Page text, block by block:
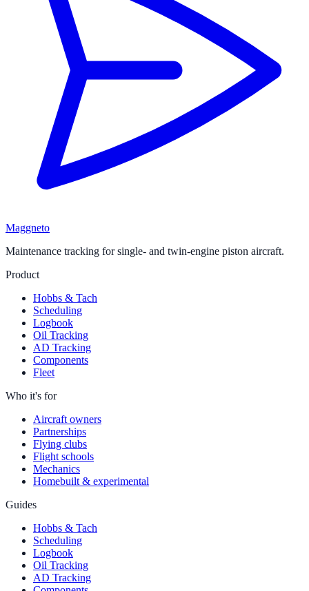
Maggneto
Maintenance tracking for single- and twin-engine piston aircraft.
Product
Hobbs & Tach
Scheduling
Logbook
Oil Tracking
AD Tracking
Components
Fleet
Who it's for
Aircraft owners
Partnerships
Flying clubs
Flight schools
Mechanics
Homebuilt & experimental
Guides
Hobbs & Tach
Scheduling
Logbook
Oil Tracking
AD Tracking